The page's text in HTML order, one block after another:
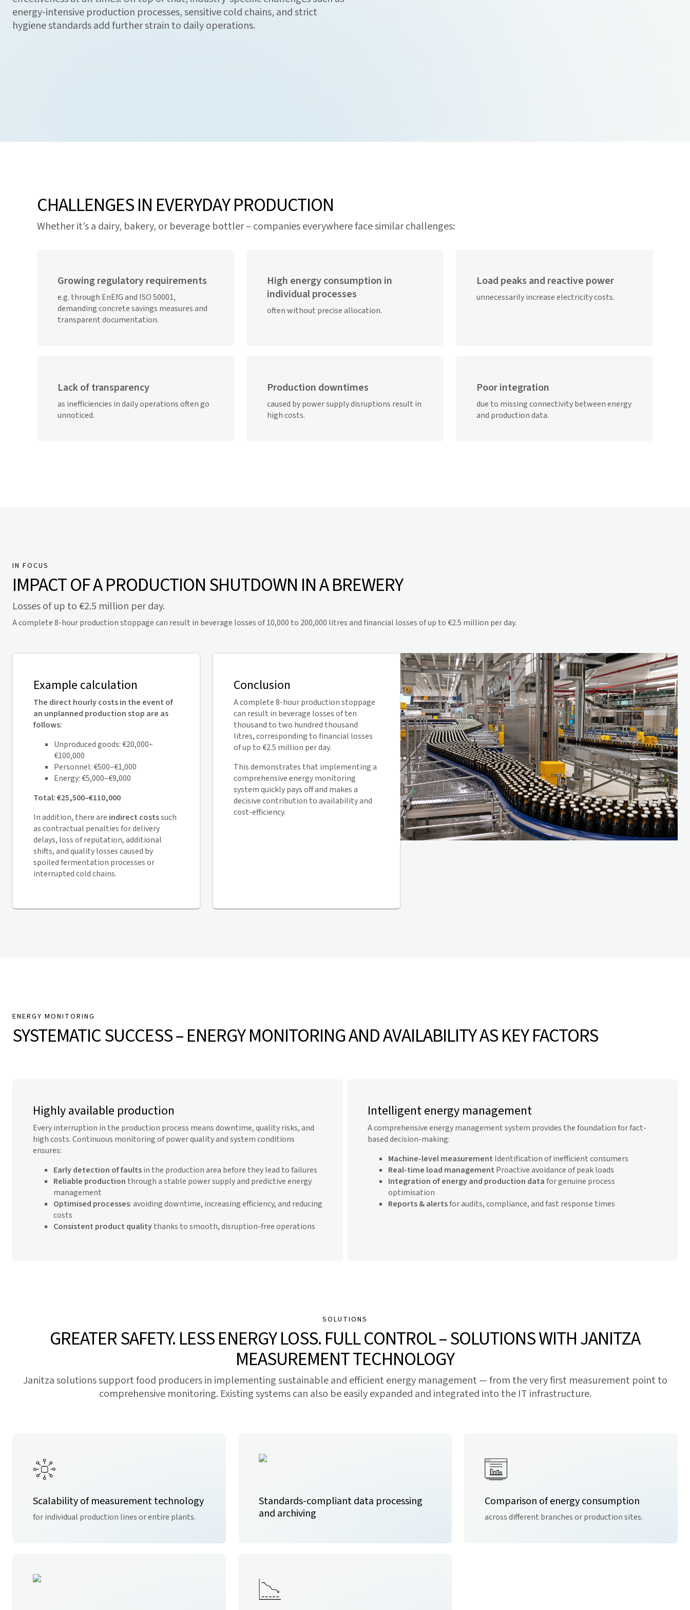
energy-intensive production processes, sensitive cold chains, and strict
hygiene standards add further strain to daily operations.
CHALLENGES IN EVERYDAY PRODUCTION
Whether it’s a dairy, bakery, or beverage bottler – companies everywhere face similar challenges:
Growing regulatory requirements
e.g. through EnEfG and ISO 50001,
demanding concrete savings measures and
transparent documentation.
High energy consumption in
individual processes
often without precise allocation.
Load peaks and reactive power
unnecessarily increase electricity costs.
Lack of transparency
as inefficiencies in daily operations often go
unnoticed.
Production downtimes
caused by power supply disruptions result in
high costs.
Poor integration
due to missing connectivity between energy
and production data.
IN FOCUS
IMPACT OF A PRODUCTION SHUTDOWN IN A BREWERY
Losses of up to €2.5 million per day.
A complete 8-hour production stoppage can result in beverage losses of 10,000 to 200,000 litres and financial losses of up to €2.5 million per day.
Example calculation
The direct hourly costs in the event of
an unplanned production stop are as
follows:
Unproduced goods: €20,000–
€100,000
Personnel: €500–€1,000
Energy: €5,000–€9,000
Total: €25,500–€110,000
In addition, there are indirect costssuch
as contractual penalties for delivery
delays, loss of reputation, additional
shifts, and quality losses caused by
spoiled fermentation processes or
interrupted cold chains.
Conclusion
A complete 8-hour production stoppage
can result in beverage losses of ten
thousand to two hundred thousand
litres, corresponding to financial losses
of up to €2.5 million per day.
This demonstrates that implementing a
comprehensive energy monitoring
system quickly pays off and makes a
decisive contribution to availability and
cost-efficiency.
ENERGY MONITORING
SYSTEMATIC SUCCESS – ENERGY MONITORING AND AVAILABILITY AS KEY FACTORS
Highly available production
Every interruption in the production process means downtime, quality risks, and
high costs. Continuous monitoring of power quality and system conditions
ensures:
Early detection of faultsin the production area before they lead to failures
Reliable production through a stable power supply and predictive energy
management
Optimised processes: avoiding downtime, increasing efficiency, and reducing
costs
Consistent product qualitythanks to smooth, disruption-free operations
Intelligent energy management
A comprehensive energy management system provides the foundation for fact-
based decision-making:
Machine-level measurement Identification of inefficient consumers
Real-time load management Proactive avoidance of peak loads
Integration of energy and production datafor genuine process
optimisation
Reports & alertsfor audits, compliance, and fast response times
SOLUTIONS
GREATER SAFETY. LESS ENERGY LOSS. FULL CONTROL – SOLUTIONS WITH JANITZA
MEASUREMENT TECHNOLOGY
Janitza solutions support food producers in implementing sustainable and efficient energy management — from the very first measurement point to
comprehensive monitoring. Existing systems can also be easily expanded and integrated into the IT infrastructure.
Scalability of measurement technology
for individual production lines or entire plants.
Standards-compliant data processing
and archiving
Comparison of energy consumption
across different branches or production sites.